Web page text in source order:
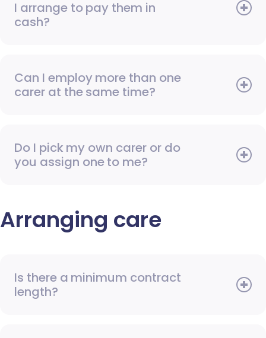
I arrange to pay them in
cash?
Can I employ more than one
carer at the same time?
Do I pick my own carer or do
you assign one to me?
Arranging care
Is there a minimum contract
length?